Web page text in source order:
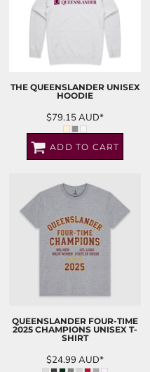
THE QUEENSLANDER UNISEX
HOODIE
$79.15AUD*
ADD TO CART
QUEENSLANDER FOUR-TIME
2025 CHAMPIONS UNISEX T-
SHIRT
$24.99 AUD*